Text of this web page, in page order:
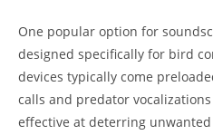
One popular option for
designed specifically for bird
devices typically come
calls and predator
effective at deterring